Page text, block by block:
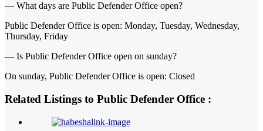
— What days are Public Defender Office open?
Public Defender Office is open: Monday, Tuesday, Wednesday,
Thursday, Friday
— Is Public Defender Office open on sunday?
On sunday, Public Defender Office is open: Closed
Related Listings to Public Defender Office :